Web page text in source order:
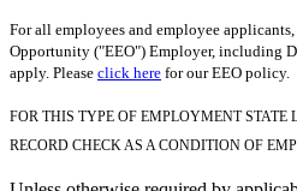
For all employees and employee
Opportunity ("EEO") Employer, including
apply. Please click here for our EEO policy.
FOR THIS TYPE OF EMPLOYMENT STATE
RECORD CHECK AS A CONDITION OF